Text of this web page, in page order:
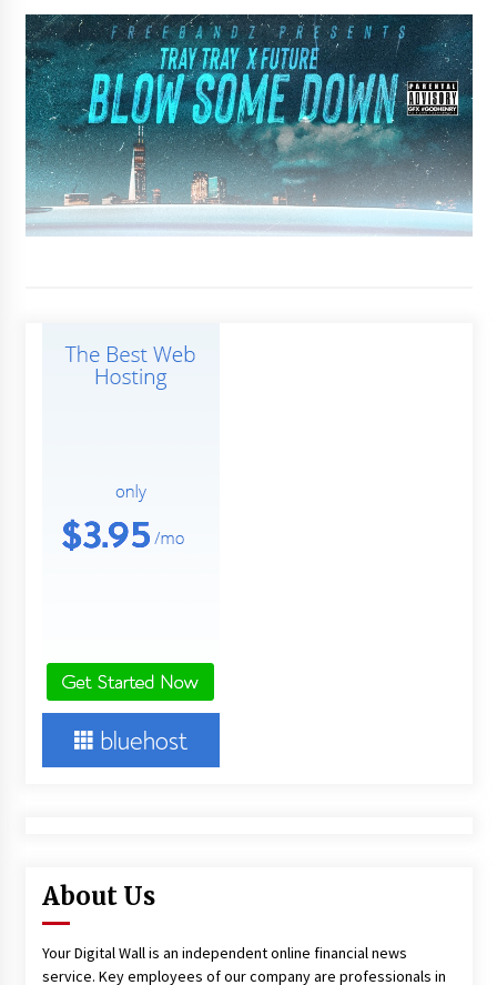
About Us
Your Digital Wall is an independent online financial news
service. Key employees of our company are professionals in